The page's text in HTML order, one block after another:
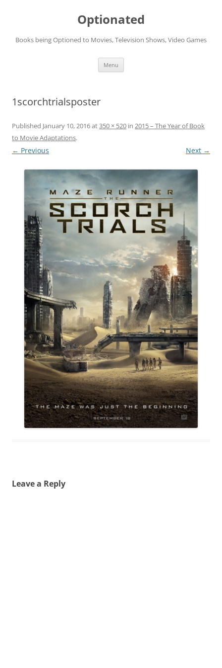
Optionated
Books being Optioned to Movies, Television Shows, Video Games
Menu
1scorchtrialsposter
Published January 10, 2016at350 × 520 in 2015 – The Year of Book
to Movie Adaptations.
← Previous Next →
Leave a Reply